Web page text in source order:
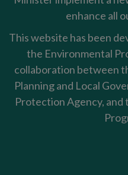
enhance all
This website has been
the Environmental
collaboration between
Planning and Local
Protection Agency,